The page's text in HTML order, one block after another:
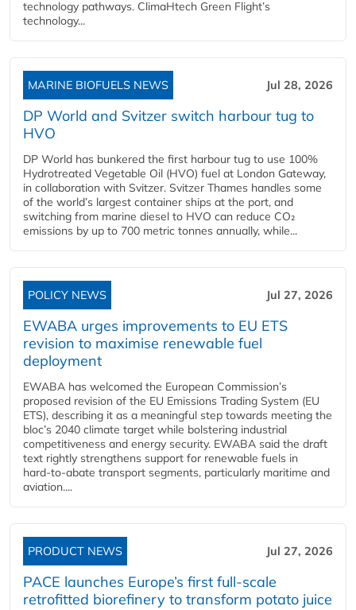
technology pathways. ClimaHtech Green Flight’s
technology...
MARINE BIOFUELS NEWS Jul 28, 2026
DP World and Svitzer switch harbour tug to
HVO
DP World has bunkered the first harbour tug to use 100%
Hydrotreated Vegetable Oil (HVO) fuel at London Gateway,
in collaboration with Svitzer. Svitzer Thames handles some
of the world’s largest container ships at the port, and
switching from marine diesel to HVO can reduce CO₂
emissions by up to 700 metric tonnes annually, while...
POLICY NEWS Jul 27, 2026
EWABA urges improvements to EU ETS
revision to maximise renewable fuel
deployment
EWABA has welcomed the European Commission’s
proposed revision of the EU Emissions Trading System (EU
ETS), describing it as a meaningful step towards meeting the
bloc’s 2040 climate target while bolstering industrial
competitiveness and energy security. EWABA said the draft
text rightly strengthens support for renewable fuels in
hard‑to‑abate transport segments, particularly maritime and
aviation....
PRODUCT NEWS Jul 27, 2026
PACE launches Europe’s first full-scale
retrofitted biorefinery to transform potato juice